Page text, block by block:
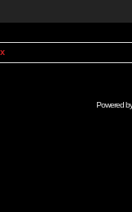
Powered